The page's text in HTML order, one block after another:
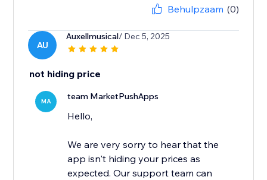
Behulpzaam (0)
AU
Auxellmusical/ Dec 5, 2025
not hiding price
MA team MarketPushApps
Hello,
We are very sorry to hear that the
app isn't hiding your prices as
expected. Our support team can